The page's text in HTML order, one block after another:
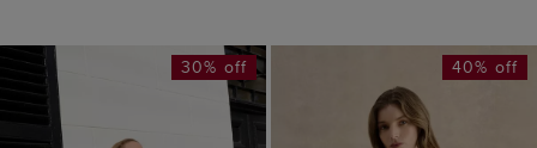
30% off 40% off